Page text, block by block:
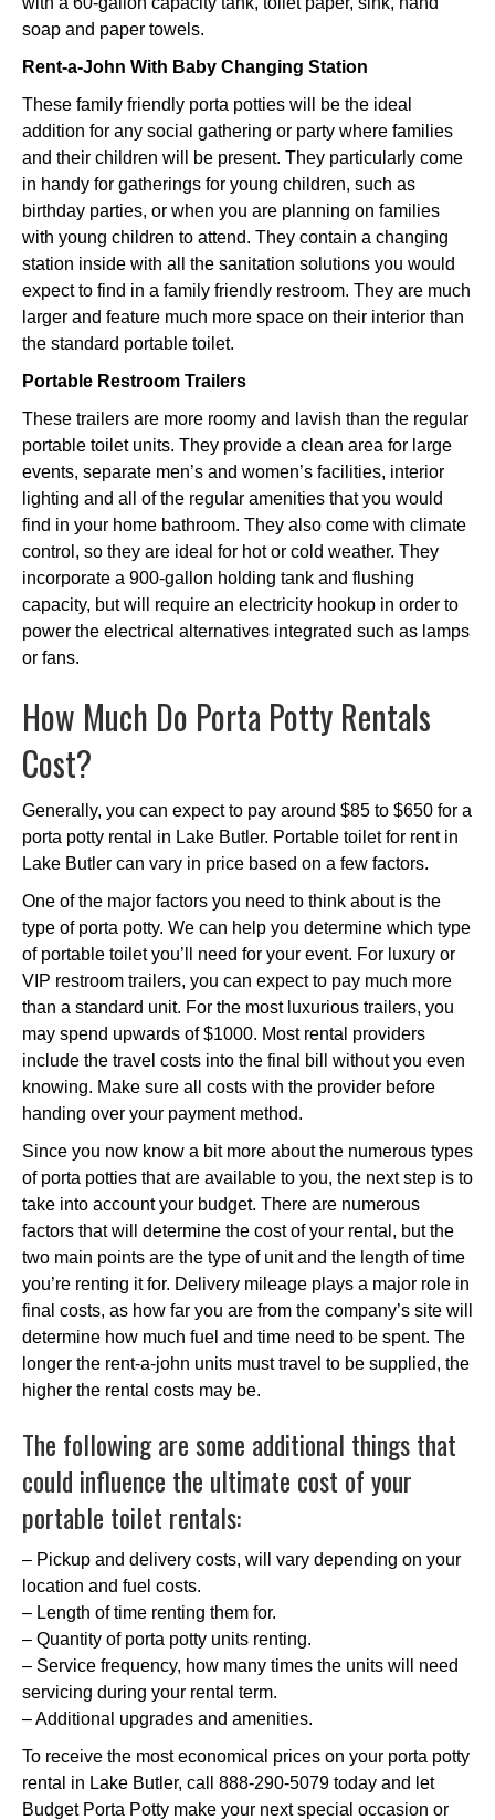
soap and paper towels.
Rent-a-John With Baby Changing Station
These family friendly porta potties will be the ideal
addition for any social gathering or party where families
and their children will be present. They particularly come
in handy for gatherings for young children, such as
birthday parties, or when you are planning on families
with young children to attend. They contain a changing
station inside with all the sanitation solutions you would
expect to find in a family friendly restroom. They are much
larger and feature much more space on their interior than
the standard portable toilet.
Portable Restroom Trailers
These trailers are more roomy and lavish than the regular
portable toilet units. They provide a clean area for large
events, separate men’s and women’s facilities, interior
lighting and all of the regular amenities that you would
find in your home bathroom. They also come with climate
control, so they are ideal for hot or cold weather. They
incorporate a 900-gallon holding tank and flushing
capacity, but will require an electricity hookup in order to
power the electrical alternatives integrated such as lamps
or fans.
How Much Do Porta Potty Rentals
Cost?
Generally, you can expect to pay around $85 to $650 for a
porta potty rental in Lake Butler. Portable toilet for rent in
Lake Butler can vary in price based on a few factors.
One of the major factors you need to think about is the
type of porta potty. We can help you determine which type
of portable toilet you’ll need for your event. For luxury or
VIP restroom trailers, you can expect to pay much more
than a standard unit. For the most luxurious trailers, you
may spend upwards of $1000. Most rental providers
include the travel costs into the final bill without you even
knowing. Make sure all costs with the provider before
handing over your payment method.
Since you now know a bit more about the numerous types
of porta potties that are available to you, the next step is to
take into account your budget. There are numerous
factors that will determine the cost of your rental, but the
two main points are the type of unit and the length of time
you’re renting it for. Delivery mileage plays a major role in
final costs, as how far you are from the company’s site will
determine how much fuel and time need to be spent. The
longer the rent-a-john units must travel to be supplied, the
higher the rental costs may be.
The following are some additional things that
could influence the ultimate cost of your
portable toilet rentals:
– Pickup and delivery costs, will vary depending on your
location and fuel costs.
– Length of time renting them for.
– Quantity of porta potty units renting.
– Service frequency, how many times the units will need
servicing during your rental term.
– Additional upgrades and amenities.
To receive the most economical prices on your porta potty
rental in Lake Butler, call 888-290-5079 today and let
Budget Porta Potty make your next special occasion or